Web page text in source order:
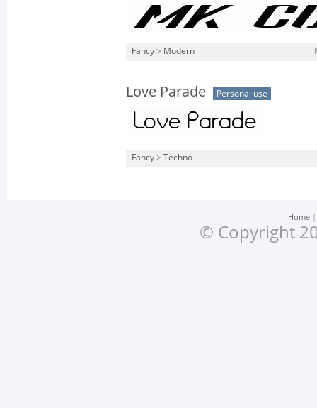
Fancy > Modern
Love Parade Personal use
Fancy > Techno
Home
© Copyright